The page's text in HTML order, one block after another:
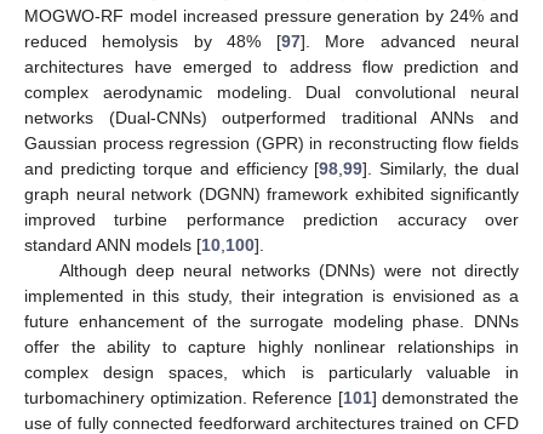
MOGWO-RF model increased pressure generation by 24% and
reduced hemolysis by 48% [97]. More advanced neural
architectures have emerged to address flow prediction and
complex aerodynamic modeling. Dual convolutional neural
networks (Dual-CNNs) outperformed traditional ANNs and
Gaussian process regression (GPR) in reconstructing flow fields
and predicting torque and efficiency [98 ,99]. Similarly, the dual
graph neural network (DGNN) framework exhibited significantly
improved turbine performance prediction accuracy over
standard ANN models [10 100].
Although deep neural networks (DNNs) were not directly
implemented in this study, their integration is envisioned as a
future enhancement of the surrogate modeling phase. DNNs
offer the ability to capture highly nonlinear relationships in
complex design spaces, which is particularly valuable in
turbomachinery optimization. Reference [101] demonstrated the
use of fully connected feedforward architectures trained on CFD